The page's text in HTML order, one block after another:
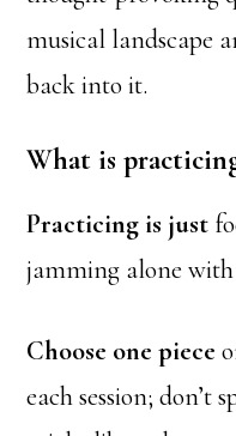
musical landscape
back into it.
What is
Practicing is just
jamming alone with
Choose one piece
each session; don’t